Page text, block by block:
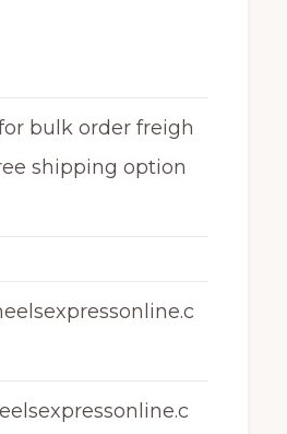
bulk order freigh
shipping option